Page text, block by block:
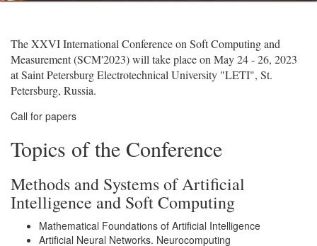
The XXVI International Conference on Soft Computing and
Measurement (SCM'2023) will take place on May 24 - 26, 2023
at Saint Petersburg Electrotechnical University "LETI", St.
Petersburg, Russia.
Call for papers
Topics of the Conference
Methods and Systems of Artificial
Intelligence and Soft Computing
Mathematical Foundations of Artificial Intelligence
Artificial Neural Networks. Neurocomputing